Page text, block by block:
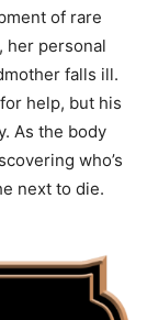
of rare
her personal
falls ill.
help, but his
As the body
who’s
next to die.